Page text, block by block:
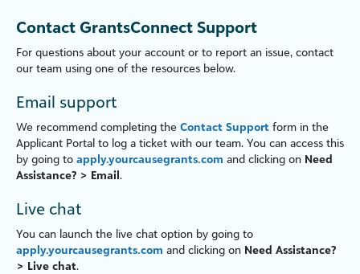
Contact GrantsConnect Support
For questions about your account or to report an issue, contact
our team using one of the resources below.
Email support
We recommend completing the Contact Support form in the
Applicant Portal to log a ticket with our team. You can access this
by going to apply.yourcausegrants.com and clicking on Need
Assistance? > Email.
Live chat
You can launch the live chat option by going to
apply.yourcausegrants.com and clicking on Need Assistance?
> Live chat.